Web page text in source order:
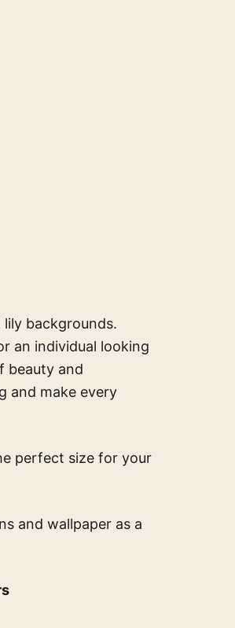
backgrounds.
an individual looking
beauty and
and make every
perfect size for your
and wallpaper as a